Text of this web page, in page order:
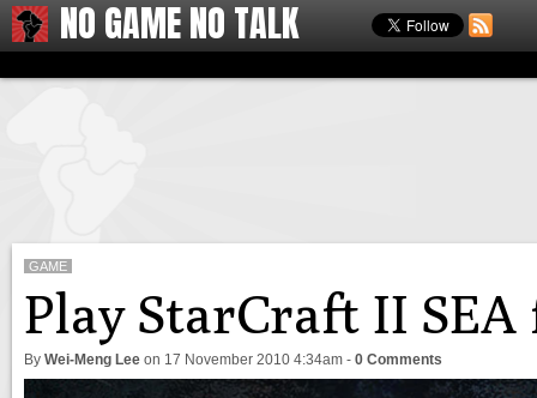
NO GAME NO TALK
GAME
Play StarCraft II
By Wei-Meng Lee on 17 November 2010 4:34am - 0 Comments